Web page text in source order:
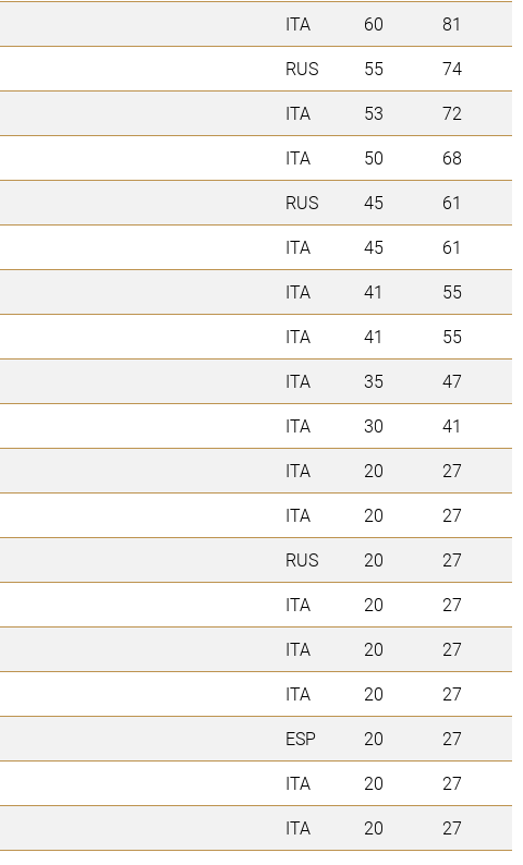
ITA 60
81
RUS 55
74
ITA 53
72
ITA 50
68
RUS 45
61
ITA 45
61
ITA 41
55
ITA 41
55
ITA 35
47
ITA 30
41
ITA 20
27
ITA 20
27
RUS 20
27
ITA 20
27
ITA 20
27
ITA 20
27
ESP 20
27
ITA 20
27
ITA 20
27